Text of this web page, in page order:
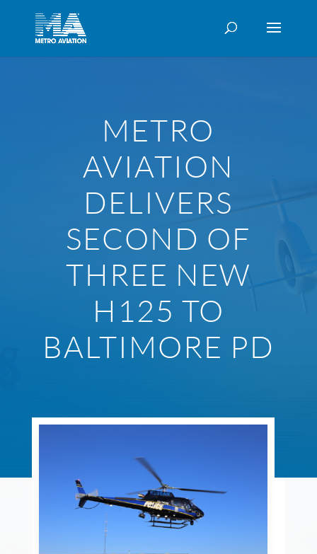
METRO
AVIATION
DELIVERS
SECOND OF
THREE NEW
H125 TO
BALTIMORE PD